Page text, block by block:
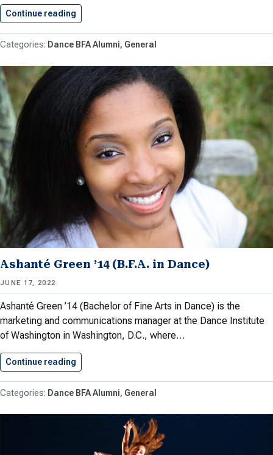
Continue reading
Dance BFA Alumni General
Ashanté Green ’14 (B.F.A. in Dance)
JUNE 17, 2022
Ashanté Green ’14 (Bachelor of Fine Arts in Dance) is the
marketing and communications manager at the Dance Institute
of Washington in Washington, D.C., where…
Continue reading
Dance BFA Alumni General